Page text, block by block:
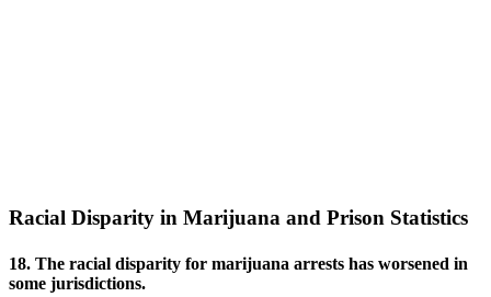
Racial Disparity in Marijuana and Prison Statistics
18. The racial disparity for marijuana arrests has worsened in
some jurisdictions.